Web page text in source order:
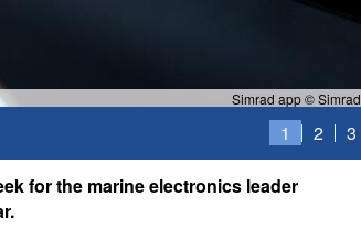
Simrad app © Simrad
1 2 3
for the marine electronics leader